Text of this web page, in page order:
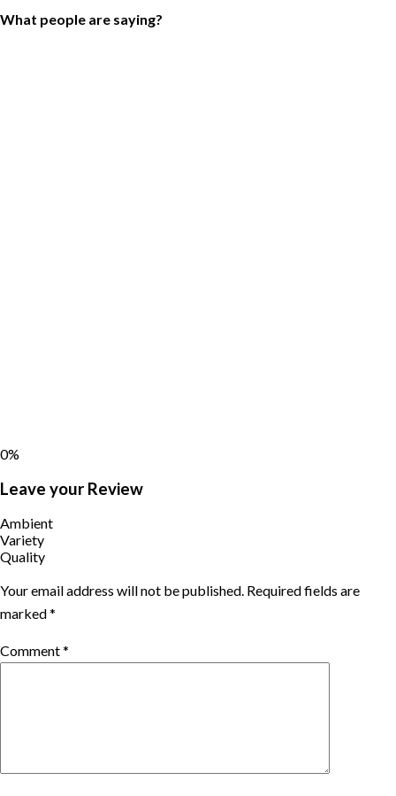
What people are saying?
0%
Leave your Review
Ambient
Variety
Quality
Your email address will not be published. Required fields are
marked*
Comment*